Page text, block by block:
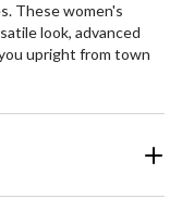
These women's
look, advanced
upright from town